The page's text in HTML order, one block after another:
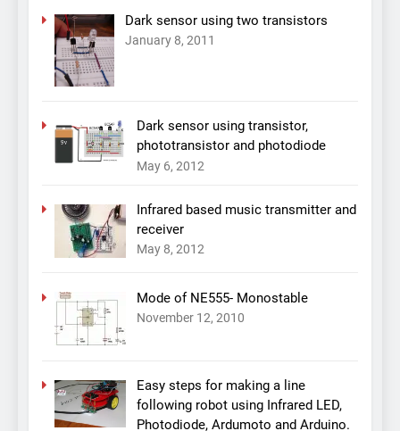
Dark sensor using two transistors
January 8, 2011
Dark sensor using transistor,
phototransistor and photodiode
May 6, 2012
Infrared based music transmitter and
receiver
May 8, 2012
Mode of NE555- Monostable
November 12, 2010
Easy steps for making a line
following robot using Infrared LED,
Photodiode, Ardumoto and Arduino.